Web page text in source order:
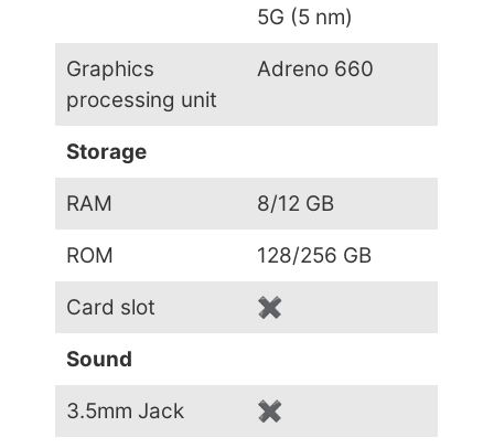
5G (5 nm)
Graphics
processing unit
Adreno 660
Storage
RAM 8/12 GB
ROM 128/256 GB
Card slot ✖
Sound
3.5mm Jack ✖